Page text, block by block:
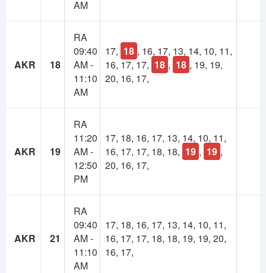
AM
AKR 18
RA
09:40
AM -
11:10
AM
17, 18 , 16, 17, 13, 14, 10, 11,
16, 17, 17, 18 , 18 , 19, 19,
20, 16, 17,
AKR 19
RA
11:20
AM -
12:50
PM
17, 18, 16, 17, 13, 14, 10, 11,
16, 17, 17, 18, 18, 19 , 19 ,
20, 16, 17,
AKR 21
RA
09:40
AM -
11:10
AM
17, 18, 16, 17, 13, 14, 10, 11,
16, 17, 17, 18, 18, 19, 19, 20,
16, 17,